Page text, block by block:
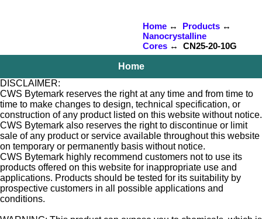
Home↔ Products↔
Nanocrystalline
Cores↔ CN25-20-10G
Home
DISCLAIMER:
CWS Bytemark reserves the right at any time and from time to
time to make changes to design, technical specification, or
construction of any product listed on this website without notice.
CWS Bytemark also reserves the right to discontinue or limit
sale of any product or service available throughout this website
on temporary or permanently basis without notice.
CWS Bytemark highly recommend customers not to use its
products offered on this website for inappropriate use and
applications. Products should be tested for its suitability by
prospective customers in all possible applications and
conditions.